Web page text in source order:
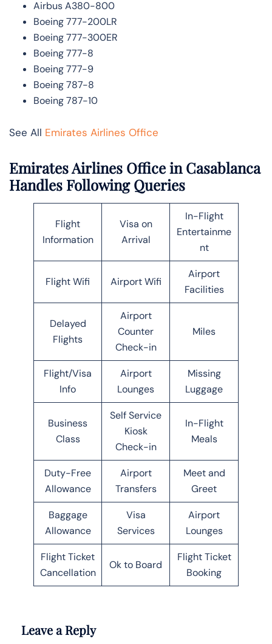
Airbus A380-800
Boeing 777-200LR
Boeing 777-300ER
Boeing 777-8
Boeing 777-9
Boeing 787-8
Boeing 787-10
See All Emirates Airlines Office
Emirates Airlines Office in Casablanca
Handles Following Queries
Flight
Information
Visa on
Arrival
In-Flight
Entertainme
nt
Flight Wifi Airport Wifi
Airport
Facilities
Delayed
Flights
Airport
Counter
Check-in
Miles
Flight/Visa
Info
Airport
Lounges
Missing
Luggage
Business
Class
Self Service
Kiosk
Check-in
In-Flight
Meals
Duty-Free
Allowance
Airport
Transfers
Meet and
Greet
Baggage
Allowance
Visa
Services
Airport
Lounges
Flight Ticket
Cancellation
Ok to Board
Flight Ticket
Booking
Leave a Reply